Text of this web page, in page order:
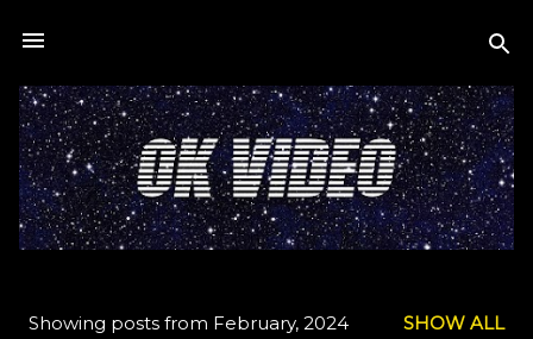
Showing posts from February, 2024 SHOW ALL